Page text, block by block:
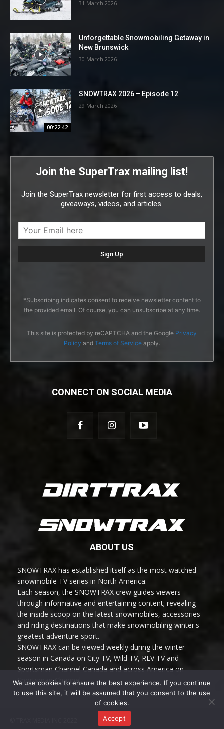
31 March 2026
Unforgettable Snowmobiling Getaway in
New Brunswick
30 March 2026
00:22:42
SNOWTRAX 2026 – Episode 12
29 March 2026
Join the SuperTrax mailing list!
Join the SuperTrax newsletter for first access to deals,
giveaways, videos, and articles.
*Subscribing indicates consent to receive newsletter content to
the provided email. Of course, you can unsubscribe at any time.
This site is protected by reCAPTCHA and the Google Privacy
Policy and Terms of Serviceapply.
CONNECT ON SOCIAL MEDIA
ABOUT US
SNOWTRAX has established itself as the most watched
snowmobile TV series in North America.
Each season, the SNOWTRAX crew guides viewers
through informative and entertaining content; revealing
the inside scoop on the latest snowmobiles, accessories
and riding destinations that make snowmobiling winter's
greatest adventure sport.
SNOWTRAX can be viewed weekly during the winter
season in Canada on City TV, Wild TV, REV TV and
Sportsman Channel Canada and across America on
Sportsman Channel.
We use cookies to ensure the best experience. If you continue
to use this site, it will be assumed that you consent to the use
of cookies.
Accept